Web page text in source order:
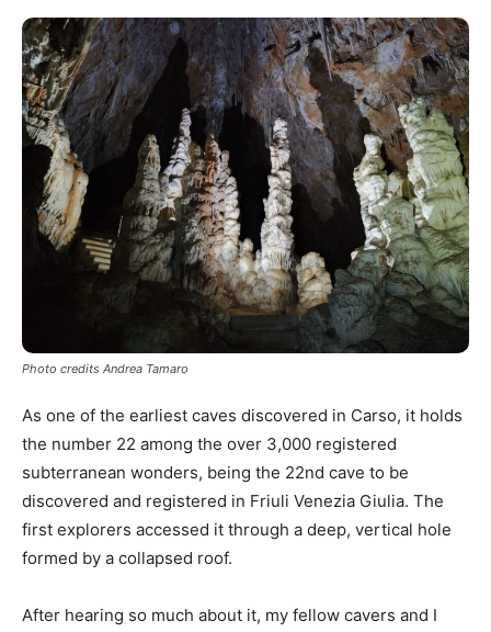
Photo credits Andrea Tamaro
As one of the earliest caves discovered in Carso, it holds
the number 22 among the over 3,000 registered
subterranean wonders, being the 22nd cave to be
discovered and registered in Friuli Venezia Giulia. The
first explorers accessed it through a deep, vertical hole
formed by a collapsed roof.
After hearing so much about it, my fellow cavers and I